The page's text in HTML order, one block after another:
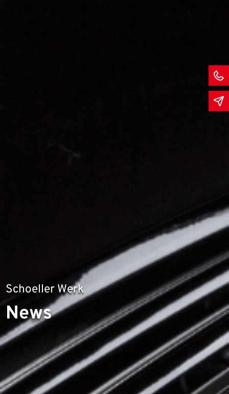
Schoeller Werk
News